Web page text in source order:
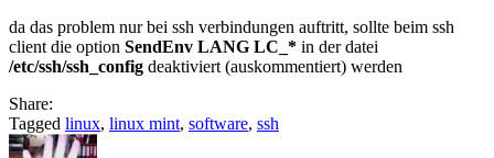
da das problem nur bei ssh verbindungen auftritt, sollte beim ssh
client die option SendEnv LANG LC_* in der datei
/etc/ssh/ssh_config deaktiviert (auskommentiert) werden
Share:
Tagged linux, linux mint, software, ssh